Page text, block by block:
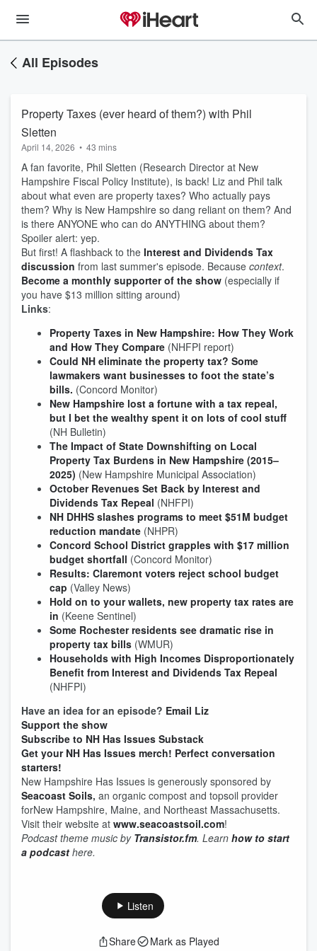
All Episodes
Property Taxes (ever heard of them?) with Phil
Sletten
April 14, 2026 • 43 mins
A fan favorite, Phil Sletten (Research Director at New
Hampshire Fiscal Policy Institute), is back! Liz and Phil talk
about what even are property taxes? Who actually pays
them? Why is New Hampshire so dang reliant on them? And
is there ANYONE who can do ANYTHING about them?
Spoiler alert: yep.
But first! A flashback to the Interest and Dividends Tax
discussion from last summer's episode. Because context.
Become a monthly supporter of the show (especially if
you have $13 million sitting around)
Links:
Property Taxes in New Hampshire: How They Work
and How They Compare (NHFPI report)
Could NH eliminate the property tax? Some
lawmakers want businesses to foot the state’s
bills. (Concord Monitor)
New Hampshire lost a fortune with a tax repeal,
but I bet the wealthy spent it on lots of cool stuff
(NH Bulletin)
The Impact of State Downshifting on Local
Property Tax Burdens in New Hampshire (2015–
2025) (New Hampshire Municipal Association)
October Revenues Set Back by Interest and
Dividends Tax Repeal (NHFPI)
NH DHHS slashes programs to meet $51M budget
reduction mandate (NHPR)
Concord School District grapples with $17 million
budget shortfall (Concord Monitor)
Results: Claremont voters reject school budget
cap (Valley News)
Hold on to your wallets, new property tax rates are
in (Keene Sentinel)
Some Rochester residents see dramatic rise in
property tax bills (WMUR)
Households with High Incomes Disproportionately
Benefit from Interest and Dividends Tax Repeal
(NHFPI)
Have an idea for an episode? Email Liz
Support the show
Subscribe to NH Has Issues Substack
Get your NH Has Issues merch! Perfect conversation
starters!
New Hampshire Has Issues is generously sponsored by
Seacoast Soils, an organic compost and topsoil provider
forNew Hampshire, Maine, and Northeast Massachusetts.
Visit their website at www.seacoastsoil.com!
Podcast theme music by Transistor.fm. Learn how to start
a podcast here.
Listen
Share Mark as Played